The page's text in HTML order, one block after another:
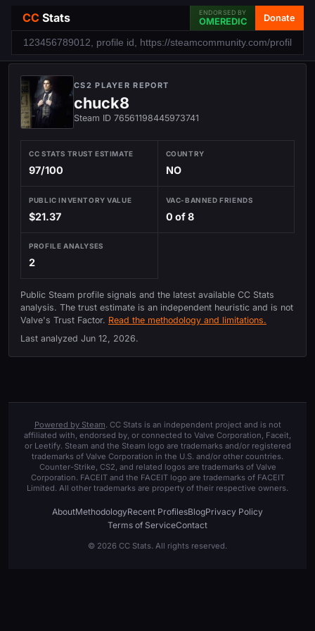
CC Stats ENDORSED BY
OMEREDIC Donate
CS2 PLAYER REPORT
chuck8
Steam ID 76561198445973741
CC STATS TRUST ESTIMATE
97/100
COUNTRY
NO
PUBLIC INVENTORY VALUE
$21.37
VAC-BANNED FRIENDS
0 of 8
PROFILE ANALYSES
2
Public Steam profile signals and the latest available CC Stats
analysis. The trust estimate is an independent heuristic and is not
Valve's Trust Factor. Read the methodology and limitations.
Last analyzed Jun 12, 2026.
Powered by Steam. CC Stats is an independent project and is not
affiliated with, endorsed by, or connected to Valve Corporation, Faceit,
or Leetify. Steam and the Steam logo are trademarks and/or registered
trademarks of Valve Corporation in the U.S. and/or other countries.
Counter-Strike, CS2, and related logos are trademarks of Valve
Corporation. FACEIT and the FACEIT logo are trademarks of FACEIT
Limited. All other trademarks are property of their respective owners.
AboutMethodologyRecent ProfilesBlogPrivacy Policy
Terms of ServiceContact
© 2026 CC Stats. All rights reserved.